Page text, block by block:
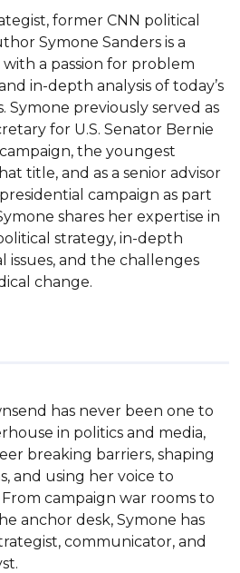
former CNN political
Symone Sanders is a
a passion for problem
in-depth analysis of today’s
Symone previously served as
for U.S. Senator Bernie
the youngest
title, and as a senior advisor
campaign as part
shares her expertise in
strategy, in-depth
issues, and the challenges
change.
has never been one to
in politics and media,
breaking barriers, shaping
and using her voice to
campaign war rooms to
anchor desk, Symone has
communicator, and